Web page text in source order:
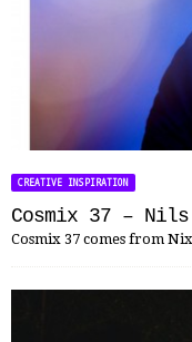
CREATIVE INSPIRATION
Cosmix 37 –
Cosmix 37 comes from